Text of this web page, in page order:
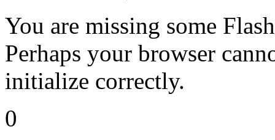
You are missing some
Perhaps your browser
initialize correctly.
0